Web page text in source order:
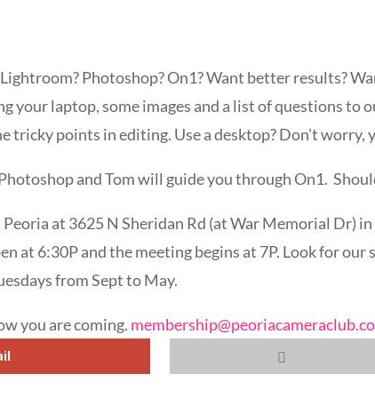
Photoshop? On1? Want better results?
your laptop, some images and a list of questions to
tricky points in editing. Use a desktop? Don’t worry,
and Tom will guide you through On1.
at 3625 N Sheridan Rd (at War Memorial Dr)
at 6:30P and the meeting begins at 7P. Look for our
from Sept to May.
you are coming.